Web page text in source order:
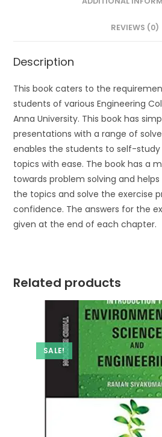
REVIEWS (0)
Description
This book caters to the
students of various Engineering
Anna University. This book has
presentations with a range of
enables the students to self-
topics with ease. The book has a
towards problem solving and
the topics and solve the exercise
confidence. The answers for the
given at the end of each chapter.
Related products
SALE!